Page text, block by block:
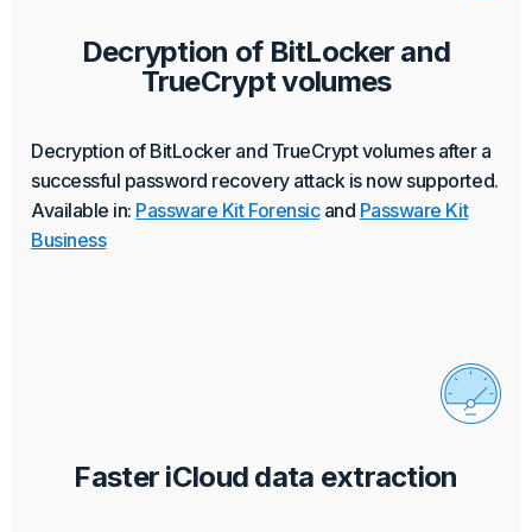
Decryption of BitLocker and
TrueCrypt volumes
Decryption of BitLocker and TrueCrypt volumes after a
successful password recovery attack is now supported.
Available in: Passware Kit Forensicand Passware Kit
Business
Faster iCloud data extraction